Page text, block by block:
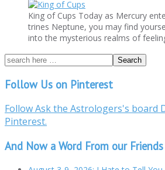
King of Cups Today as Mercury
trines Neptune, you may find
into the mysterious realms of
Follow Us on Pinterest
Follow Ask the Astrologers's board
Pinterest.
And Now a Word From our Friends